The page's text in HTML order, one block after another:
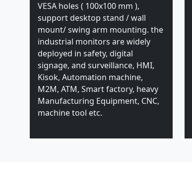
VESA holes ( 100x100 mm ),
support desktop stand / wall
mount/ swing arm mounting. the
industrial monitors are widely
deployed in safety, digital
signage, and surveillance, HMI,
Kisok, Automation machine,
M2M, ATM, Smart factory, heavy
Manufacturing Equipment, CNC,
machine tool etc.